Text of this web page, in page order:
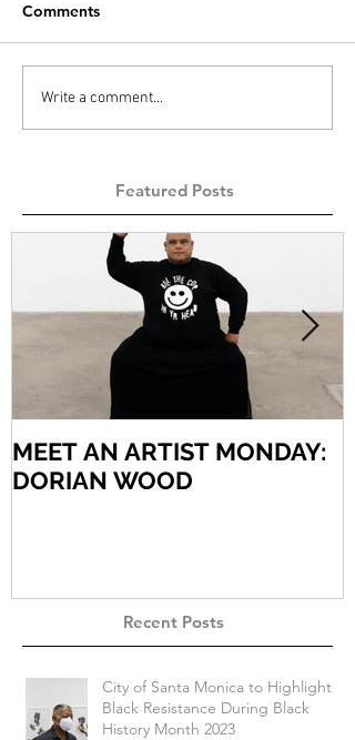
Comments
Write a comment...
Featured Posts
MEET AN ARTIST MONDAY:
DORIAN WOOD
Recent Posts
City of Santa Monica to Highlight
Black Resistance During Black
History Month 2023